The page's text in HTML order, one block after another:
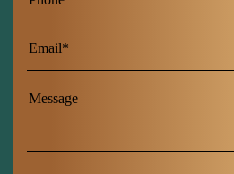
Name